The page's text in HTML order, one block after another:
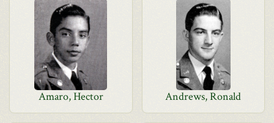
Amaro, Hector Andrews, Ronald